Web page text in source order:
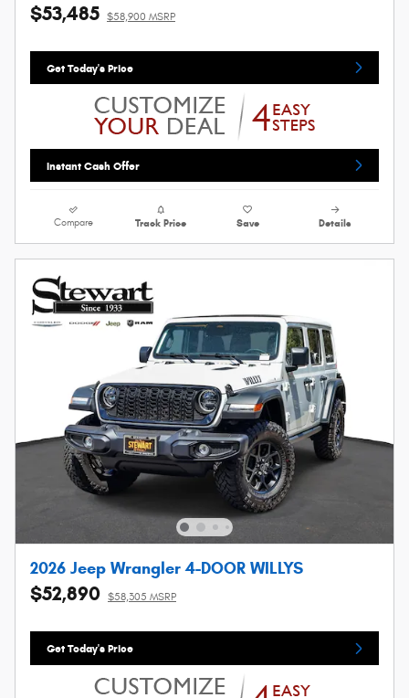
$53,485 $58,900 MSRP
Get Today's Price
Instant Cash Offer
Compare Track Price Save Details
2026 Jeep Wrangler 4-DOOR WILLYS
$52,890 $58,305 MSRP
Get Today's Price